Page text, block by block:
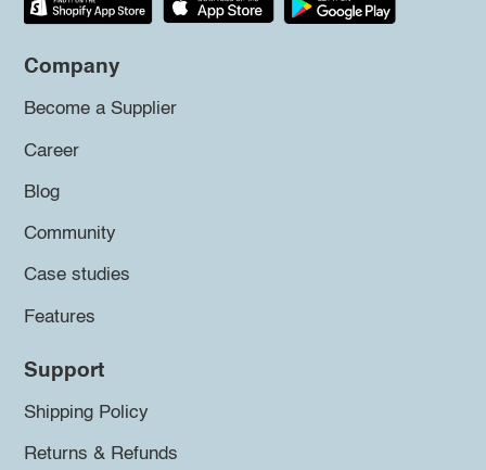
Company
Become a Supplier
Career
Blog
Community
Case studies
Features
Support
Shipping Policy
Returns & Refunds